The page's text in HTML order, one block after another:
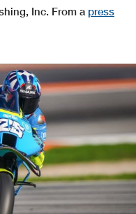
Inc. From a press